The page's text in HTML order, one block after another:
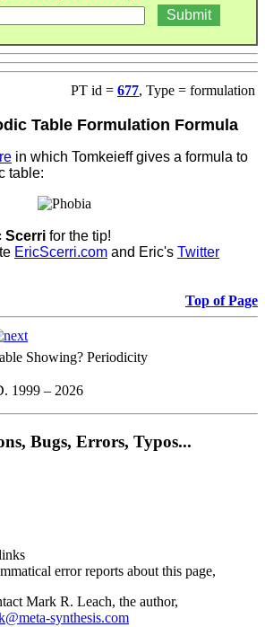
PT id = 677, Type = formulation
Table Formulation Formula
in which Tomkeieff gives a formula to
table:
Scerri for the tip!
EricScerri.com and Eric's Twitter
Top of Page
Showing? Periodicity
1999 – 2026
Bugs, Errors, Typos...
error reports about this page,
Mark R. Leach, the author,
synthesis.com